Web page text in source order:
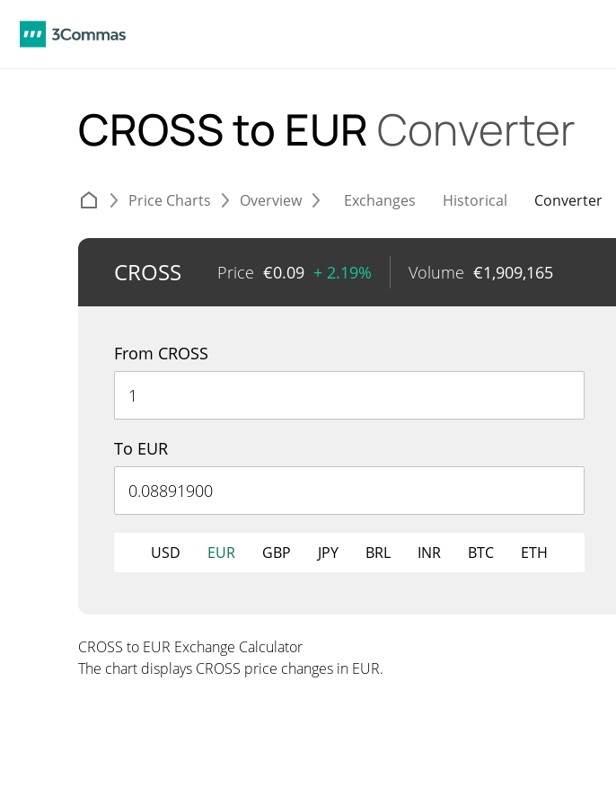
CROSS to EUR Converter
Price Charts Overview Exchanges Historical Converter
CROSS Price €0.09 + 2.19% Volume €1,909,165
From CROSS
To EUR
USD EUR GBP JPY BRL INR BTC ETH
CROSS to EUR Exchange Calculator
The chart displays CROSS price changes in EUR.